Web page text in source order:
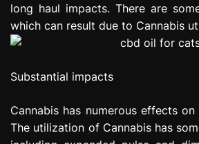
n
long haul impacts. There are
which can result due to Cannabis
Substantial impacts
Cannabis has numerous effects
The utilization of Cannabis has